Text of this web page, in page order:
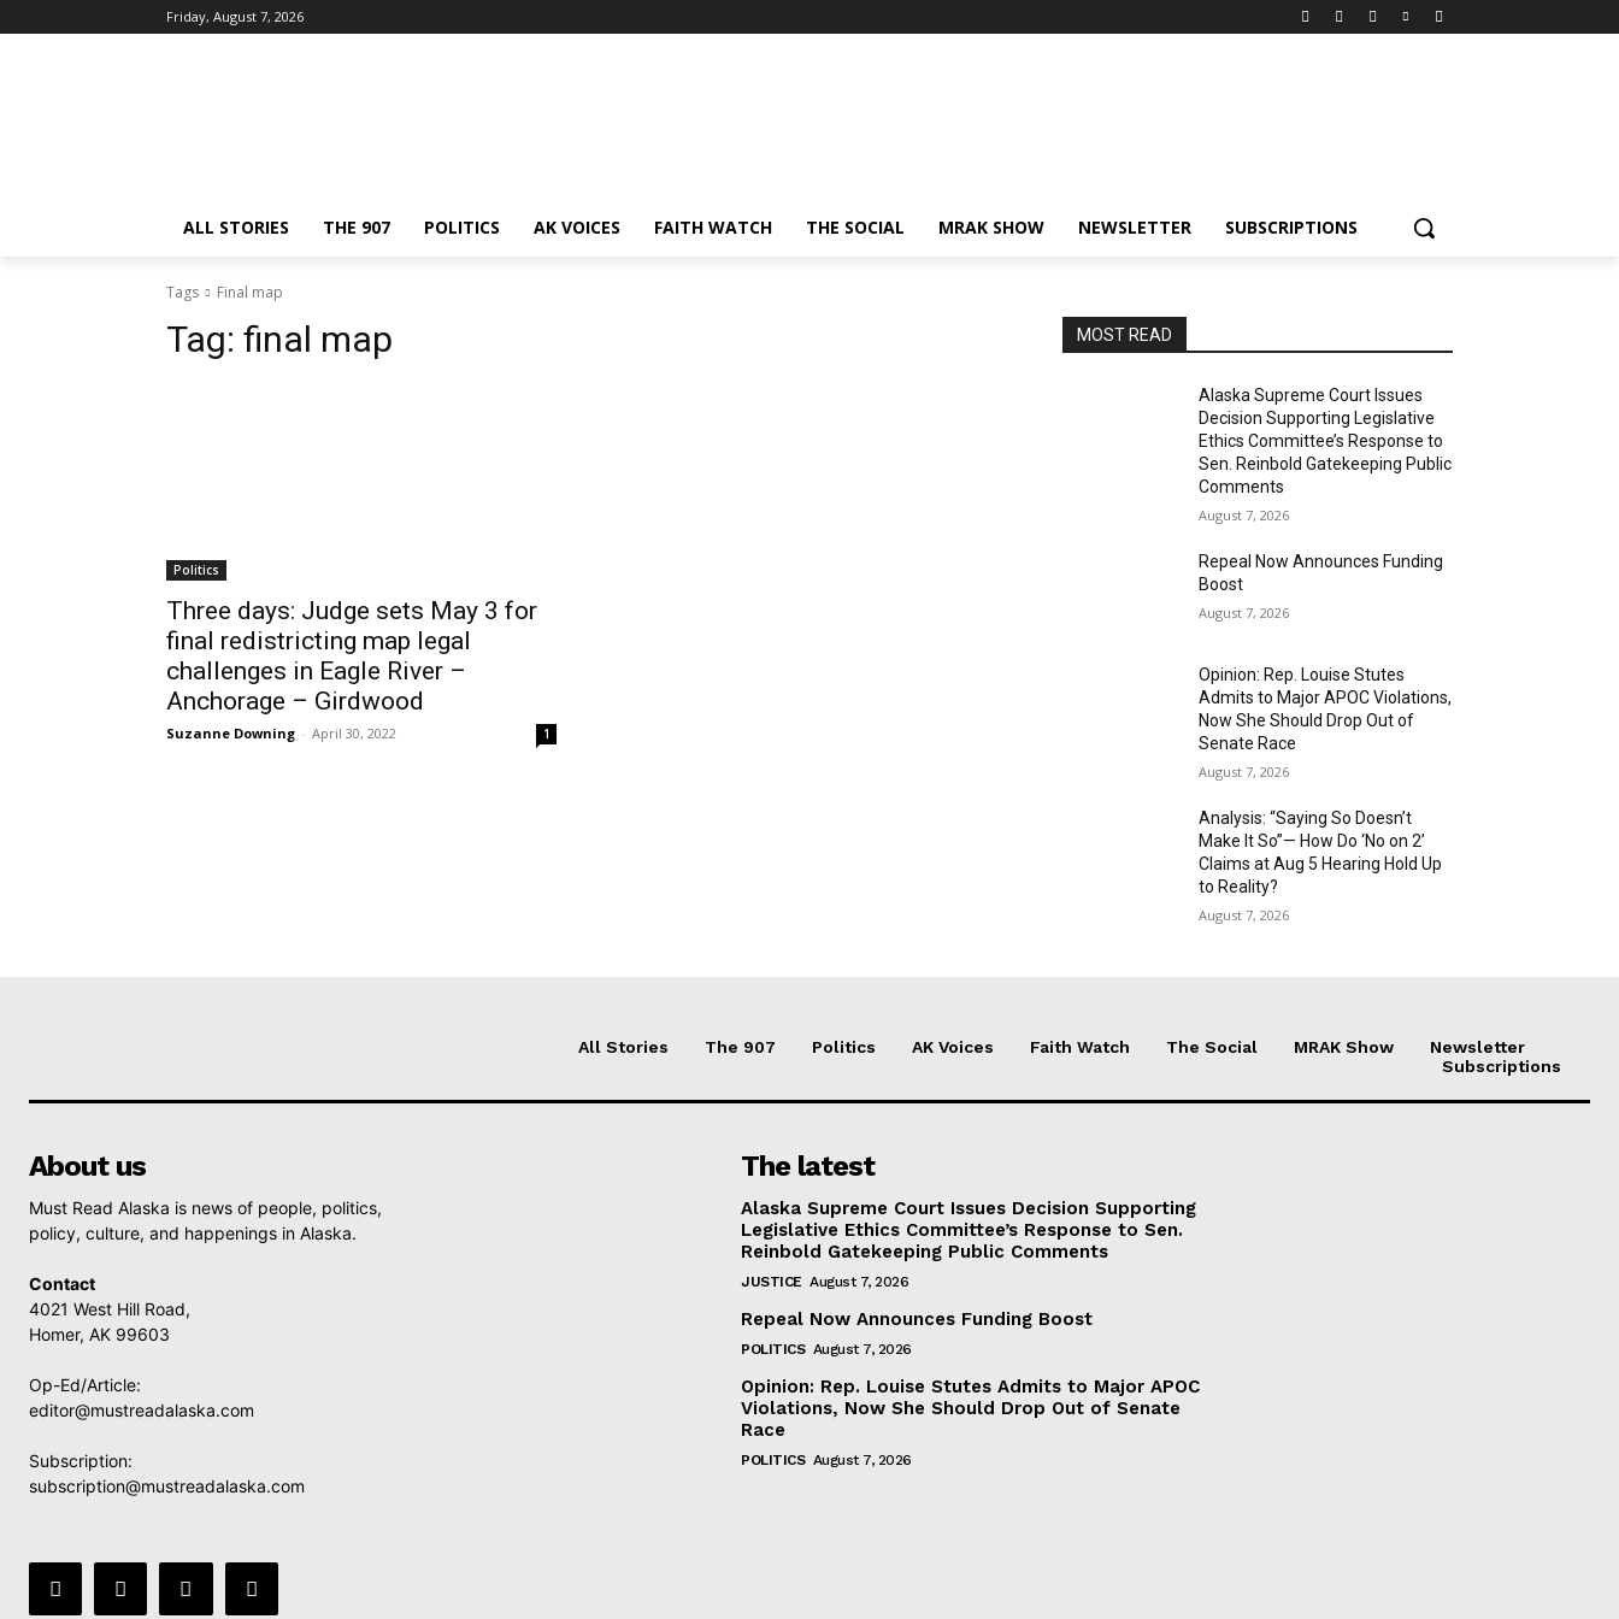
Friday, August 7, 2026
ALL STORIES THE 907 POLITICS AK VOICES FAITH WATCH THE SOCIAL MRAK SHOW NEWSLETTER SUBSCRIPTIONS
Tags Final map
Tag: final map
Politics
Three days: Judge sets May 3 for
final redistricting map legal
challenges in Eagle River –
Anchorage – Girdwood
Suzanne Downing - April 30, 2022 1
MOST READ
Alaska Supreme Court Issues
Decision Supporting Legislative
Ethics Committee’s Response to
Sen. Reinbold Gatekeeping Public
Comments
August 7, 2026
Repeal Now Announces Funding
Boost
August 7, 2026
Opinion: Rep. Louise Stutes
Admits to Major APOC Violations,
Now She Should Drop Out of
Senate Race
August 7, 2026
Analysis: “Saying So Doesn’t
Make It So”— How Do ‘No on 2’
Claims at Aug 5 Hearing Hold Up
to Reality?
August 7, 2026
All Stories The 907 Politics AK Voices Faith Watch The Social MRAK Show
Newsletter
Subscriptions
About us
Must Read Alaska is news of people, politics,
policy, culture, and happenings in Alaska.
Contact
4021 West Hill Road,
Homer, AK 99603
Op-Ed/Article:
editor@mustreadalaska.com
Subscription:
subscription@mustreadalaska.com
The latest
Alaska Supreme Court Issues Decision Supporting
Legislative Ethics Committee’s Response to Sen.
Reinbold Gatekeeping Public Comments
JUSTICE August 7, 2026
Repeal Now Announces Funding Boost
POLITICS August 7, 2026
Opinion: Rep. Louise Stutes Admits to Major APOC
Violations, Now She Should Drop Out of Senate
Race
POLITICS August 7, 2026